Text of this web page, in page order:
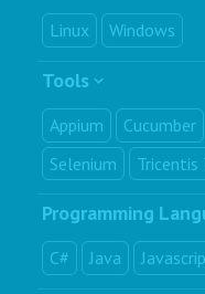
Linux Windows
Tools
Appium Cucumber
Selenium
Tricentis
Programming
C# Java